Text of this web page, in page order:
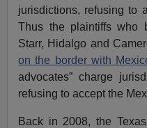
jurisdictions, refusing to
Thus the plaintiffs who
Starr, Hidalgo and
on the border with
advocates” charge
refusing to accept the
Back in 2008, the